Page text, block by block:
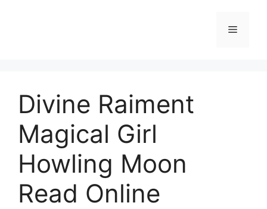
Menu
Divine Raiment
Magical Girl
Howling Moon
Read Online